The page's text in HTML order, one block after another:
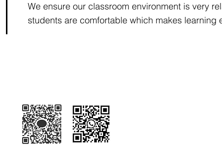
We ensure our classroom environment is very
students are comfortable which makes learning